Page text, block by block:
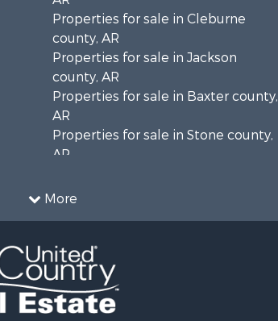
More
Properties for sale in Cleburne
county, AR
Properties for sale in Jackson
county, AR
Properties for sale in Baxter county,
AR
Properties for sale in Stone county,
AR
Properties for sale in Sharp county,